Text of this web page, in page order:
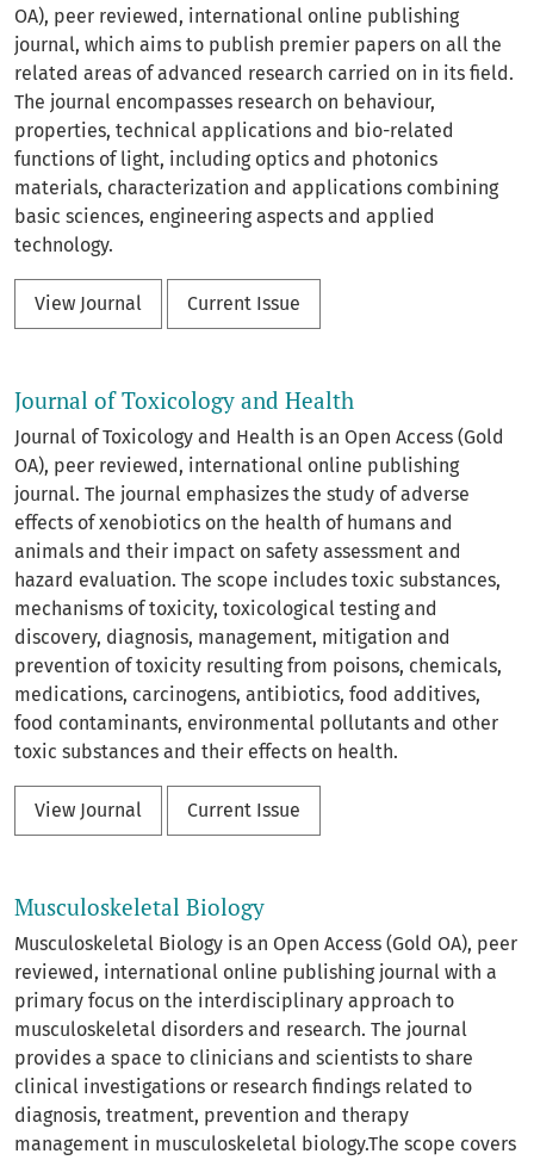
OA), peer reviewed, international online publishing
journal, which aims to publish premier papers on all the
related areas of advanced research carried on in its field.
The journal encompasses research on behaviour,
properties, technical applications and bio-related
functions of light, including optics and photonics
materials, characterization and applications combining
basic sciences, engineering aspects and applied
technology.
View Journal Current Issue
Journal of Toxicology and Health
Journal of Toxicology and Health is an Open Access (Gold
OA), peer reviewed, international online publishing
journal. The journal emphasizes the study of adverse
effects of xenobiotics on the health of humans and
animals and their impact on safety assessment and
hazard evaluation. The scope includes toxic substances,
mechanisms of toxicity, toxicological testing and
discovery, diagnosis, management, mitigation and
prevention of toxicity resulting from poisons, chemicals,
medications, carcinogens, antibiotics, food additives,
food contaminants, environmental pollutants and other
toxic substances and their effects on health.
View Journal Current Issue
Musculoskeletal Biology
Musculoskeletal Biology is an Open Access (Gold OA), peer
reviewed, international online publishing journal with a
primary focus on the interdisciplinary approach to
musculoskeletal disorders and research. The journal
provides a space to clinicians and scientists to share
clinical investigations or research findings related to
diagnosis, treatment, prevention and therapy
management in musculoskeletal biology.The scope covers